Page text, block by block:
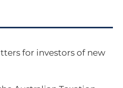
for investors of new